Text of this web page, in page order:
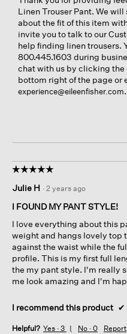
Linen Trouser Pant. We
about the fit of this item
invite you to talk to our
help finding linen trousers.
800.445.1603 during
chat with us by clicking
bottom right of the page or
experience@eileenfisher.com.
☆☆☆☆☆
☆☆☆☆☆
out
of
stars.
Julie H · 2 years ago
I FOUND MY PANT STYLE!
I love everything about this
weight and hangs lovely top
against the waist while the
profile. This is my first full
the my pant style. I'm really
me look amazing and I'm
I recommend this product ✔
Helpful? Yes · 3 No · 0 Report